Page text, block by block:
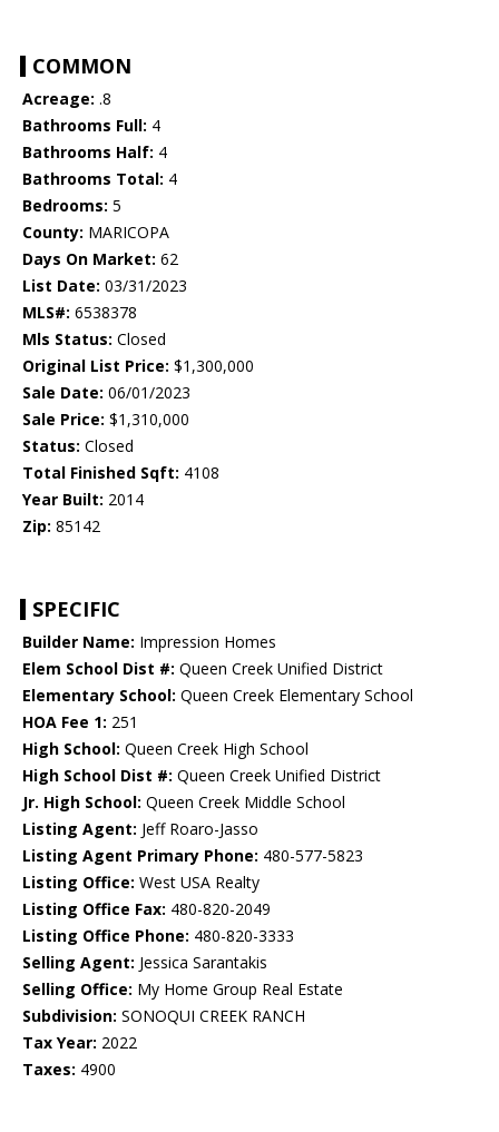
COMMON
Acreage: .8
Bathrooms Full: 4
Bathrooms Half: 4
Bathrooms Total: 4
Bedrooms: 5
County: MARICOPA
Days On Market: 62
List Date: 03/31/2023
MLS#: 6538378
Mls Status: Closed
Original List Price: $1,300,000
Sale Date: 06/01/2023
Sale Price: $1,310,000
Status: Closed
Total Finished Sqft: 4108
Year Built: 2014
Zip: 85142
SPECIFIC
Builder Name: Impression Homes
Elem School Dist #: Queen Creek Unified District
Elementary School: Queen Creek Elementary School
HOA Fee 1: 251
High School: Queen Creek High School
High School Dist #: Queen Creek Unified District
Jr. High School: Queen Creek Middle School
Listing Agent: Jeff Roaro-Jasso
Listing Agent Primary Phone: 480-577-5823
Listing Office: West USA Realty
Listing Office Fax: 480-820-2049
Listing Office Phone: 480-820-3333
Selling Agent: Jessica Sarantakis
Selling Office: My Home Group Real Estate
Subdivision: SONOQUI CREEK RANCH
Tax Year: 2022
Taxes: 4900